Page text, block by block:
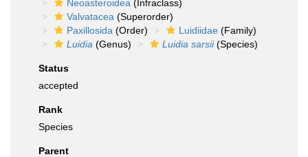
Neoasteroidea (Infraclass)
Valvatacea (Superorder)
Paxillosida (Order) Luidiidae (Family)
Luidia (Genus) Luidia sarsii(Species)
Status
accepted
Rank
Species
Parent